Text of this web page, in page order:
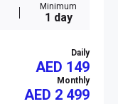
Minimum
1 day
Daily
AED 149
Monthly
AED 2 499